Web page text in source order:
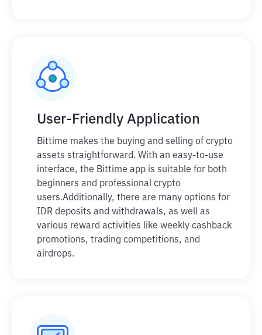
User-Friendly Application
Bittime makes the buying and selling of crypto
assets straightforward. With an easy-to-use
interface, the Bittime app is suitable for both
beginners and professional crypto
users.Additionally, there are many options for
IDR deposits and withdrawals, as well as
various reward activities like weekly cashback
promotions, trading competitions, and
airdrops.